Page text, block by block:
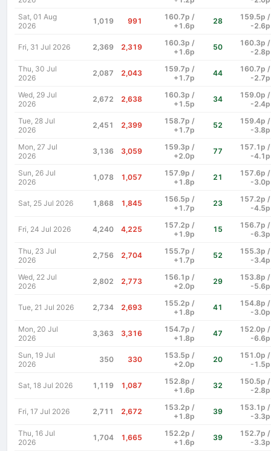
Sat, 01 Aug
2026
1,019 991
160.7p /
+1.6p
28
159.5p /
-2.6p
Fri, 31 Jul 2026 2,369 2,319
160.3p /
+1.6p
50
160.3p /
-2.8p
Thu, 30 Jul
2026
2,087 2,043
159.7p /
+1.7p
44
160.7p /
-2.7p
Wed, 29 Jul
2026
2,672 2,638
160.3p /
+1.5p
34
159.0p /
-2.4p
Tue, 28 Jul
2026
2,451 2,399
158.7p /
+1.7p
52
159.4p /
-3.8p
Mon, 27 Jul
2026
3,136 3,059
159.3p /
+2.0p
77
157.1p /
-4.1p
Sun, 26 Jul
2026
1,078 1,057
157.9p /
+1.8p
21
157.6p /
-3.0p
Sat, 25 Jul 2026 1,868 1,845
156.5p /
+1.7p
23
157.2p /
-4.5p
Fri, 24 Jul 2026 4,240 4,225
157.2p /
+1.9p
15
156.7p /
-6.3p
Thu, 23 Jul
2026
2,756 2,704
155.7p /
+1.7p
52
155.3p /
-3.4p
Wed, 22 Jul
2026
2,802 2,773
156.1p /
+2.0p
29
153.8p /
-5.6p
Tue, 21 Jul 2026 2,734 2,693
155.2p /
+1.8p
41
154.8p /
-3.0p
Mon, 20 Jul
2026
3,363 3,316
154.7p /
+1.8p
47
152.0p /
-6.6p
Sun, 19 Jul
2026
350 330
153.5p /
+2.0p
20
151.0p /
-1.5p
Sat, 18 Jul 2026 1,119 1,087
152.8p /
+1.6p
32
150.5p /
-2.8p
Fri, 17 Jul 2026 2,711 2,672
153.2p /
+1.8p
39
153.1p /
-3.3p
Thu, 16 Jul
2026
1,704 1,665
152.2p /
+1.6p
39
152.7p /
-3.3p